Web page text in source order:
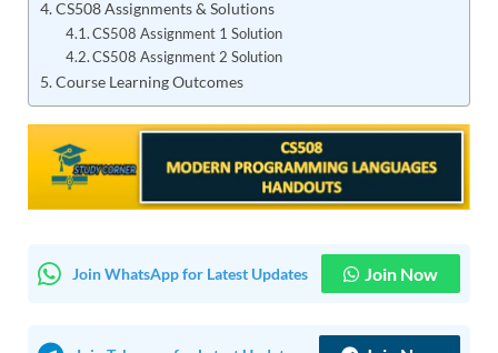
CS508 Assignments & Solutions
CS508 Assignment 1 Solution
CS508 Assignment 2 Solution
Course Learning Outcomes
Join WhatsApp for Latest Updates Join Now